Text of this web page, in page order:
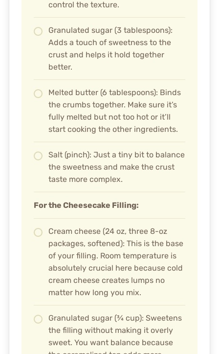
control the texture.
Granulated sugar (3 tablespoons):
Adds a touch of sweetness to the
crust and helps it hold together
better.
Melted butter (6 tablespoons): Binds
the crumbs together. Make sure it’s
fully melted but not too hot or it’ll
start cooking the other ingredients.
Salt (pinch): Just a tiny bit to balance
the sweetness and make the crust
taste more complex.
For the Cheesecake Filling:
Cream cheese (24 oz, three 8-oz
packages, softened): This is the base
of your filling. Room temperature is
absolutely crucial here because cold
cream cheese creates lumps no
matter how long you mix.
Granulated sugar (¾ cup): Sweetens
the filling without making it overly
sweet. You want balance because